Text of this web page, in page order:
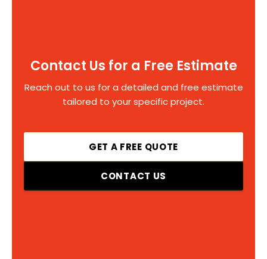
Contact Us for a Free Estimate
Reach out to us for a detailed and free estimate
tailored to your specific project.
GET A FREE QUOTE
CONTACT US